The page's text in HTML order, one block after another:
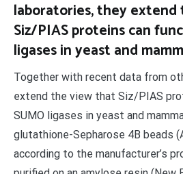
laboratories, they
Siz/PIAS proteins can
ligases in yeast and
Together with recent data from
extend the view that Siz/PIAS
SUMO ligases in yeast and
glutathione-Sepharose 4B beads
according to the manufacturer’s